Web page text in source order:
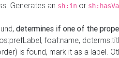
Generates an sh:in or
determines if one of the
foaf:name,
is found, mark it as a label.